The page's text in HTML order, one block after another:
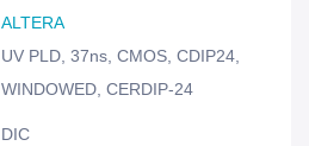
ALTERA
UV PLD, 37ns, CMOS, CDIP24,
WINDOWED, CERDIP-24
DIC